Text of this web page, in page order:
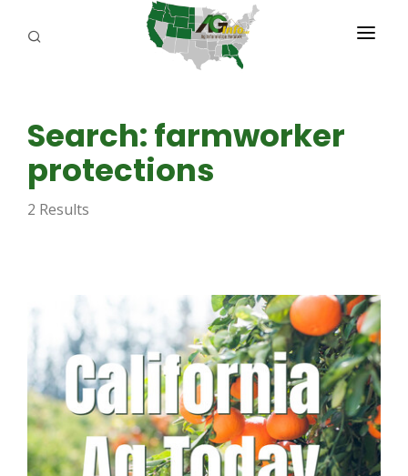
ABOUT US
REPORTERS
ADVERTISE
CAYAC
Search: farmworker
protections
2 Results